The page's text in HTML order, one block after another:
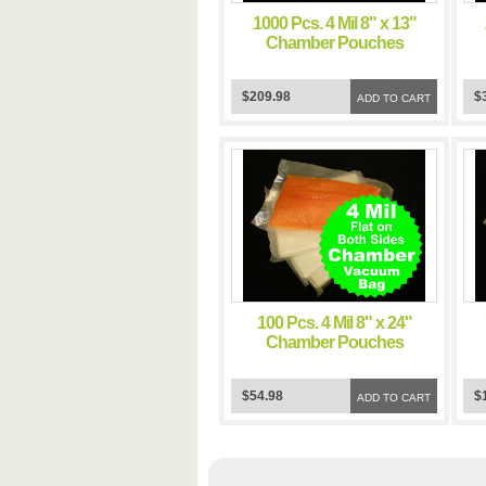
1000 Pcs. 4 Mil 8" x 13"
Chamber Pouches
Sous Vide Cooking
Pouch Impulse Clear
ADD TO CART
$209.98
100 Pcs. 4 Mil 8" x 24"
Chamber Pouches
Sous Vide Cooking
Pouch Impulse Clear
ADD TO CART
$54.98